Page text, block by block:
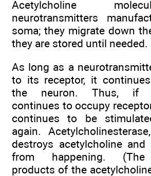
Acetylcholine
neurotransmitters
soma; they migrate down
they are stored until needed.
As long as a
to its receptor, it
the neuron. Thus, if
continues to occupy
continues to be
again.
destroys acetylcholine and
from happening. (The
products of the